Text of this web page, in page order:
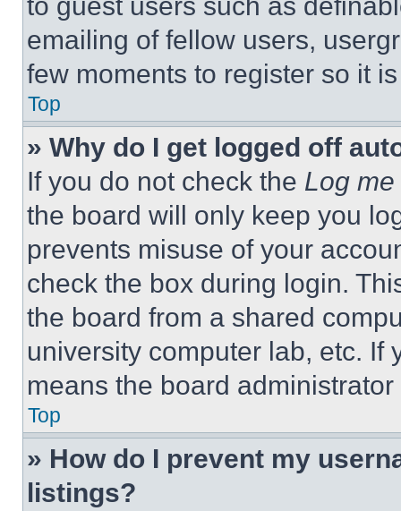
emailing of fellow users,
few moments to register so it
Top
» Why do I get logged off
If you do not check the Log
the board will only keep you
prevents misuse of your
check the box during login.
the board from a shared
university computer lab, etc. If
means the board
Top
» How do I prevent my
listings?